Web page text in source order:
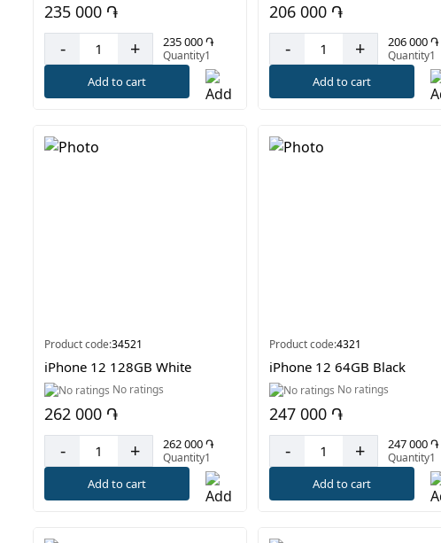
235 000 ֏
- + 235 000 ֏
Quantity1
Add to cart
206 000 ֏
- + 206 000 ֏
Quantity1
Add to cart
Product code:34521
iPhone 12 128GB White
No ratings
262 000 ֏
- + 262 000 ֏
Quantity1
Add to cart
Product code:4321
iPhone 12 64GB Black
No ratings
247 000 ֏
- + 247 000 ֏
Quantity1
Add to cart